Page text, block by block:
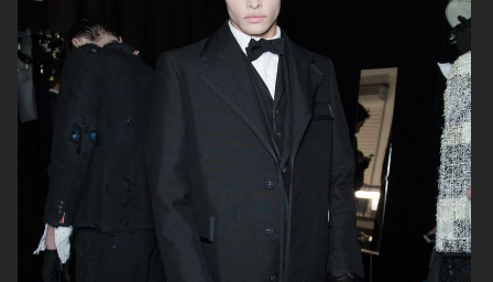
ADVERTISING BIO